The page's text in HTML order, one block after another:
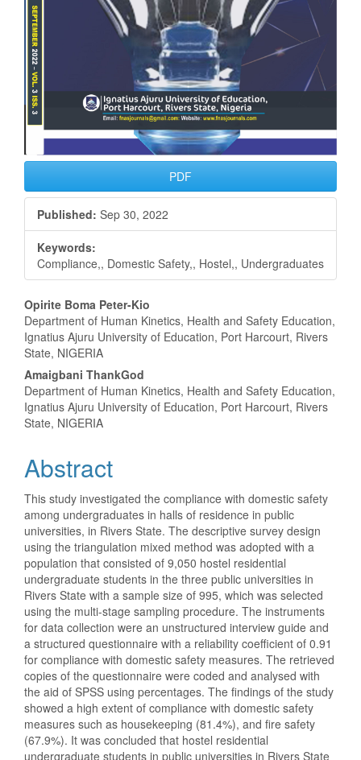
PDF
Published: Sep 30, 2022
Keywords:
Compliance,, Domestic Safety,, Hostel,, Undergraduates
Main
Article
Content
Opirite Boma Peter-Kio
Department of Human Kinetics, Health and Safety Education,
Ignatius Ajuru University of Education, Port Harcourt, Rivers
State, NIGERIA
Amaigbani ThankGod
Department of Human Kinetics, Health and Safety Education,
Ignatius Ajuru University of Education, Port Harcourt, Rivers
State, NIGERIA
Abstract
This study investigated the compliance with domestic safety
among undergraduates in halls of residence in public
universities, in Rivers State. The descriptive survey design
using the triangulation mixed method was adopted with a
population that consisted of 9,050 hostel residential
undergraduate students in the three public universities in
Rivers State with a sample size of 995, which was selected
using the multi-stage sampling procedure. The instruments
for data collection were an unstructured interview guide and
a structured questionnaire with a reliability coefficient of 0.91
for compliance with domestic safety measures. The retrieved
copies of the questionnaire were coded and analysed with
the aid of SPSS using percentages. The findings of the study
showed a high extent of compliance with domestic safety
measures such as housekeeping (81.4%), and fire safety
(67.9%). It was concluded that hostel residential
undergraduate students in public universities in Rivers State